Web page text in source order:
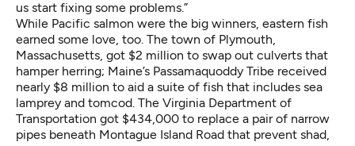
us start fixing some problems.”
While Pacific salmon were the big winners, eastern fish
earned some love, too. The town of Plymouth,
Massachusetts, got $2 million to swap out culverts that
hamper herring; Maine’s Passamaquoddy Tribe received
nearly $8 million to aid a suite of fish that includes sea
lamprey and tomcod. The Virginia Department of
Transportation got $434,000 to replace a pair of narrow
pipes beneath Montague Island Road that prevent shad,